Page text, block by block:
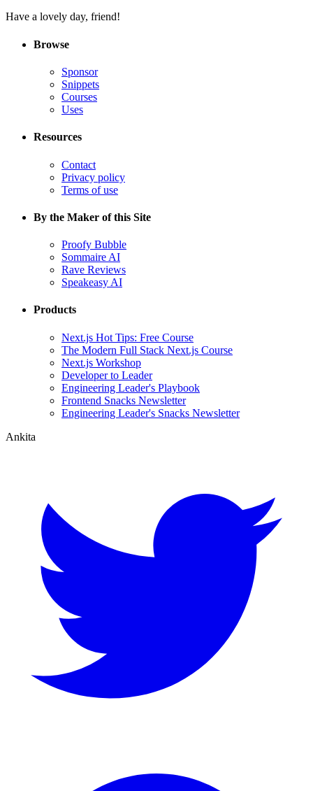
Have a lovely day, friend!
Browse
Sponsor
Snippets
Courses
Uses
Resources
Contact
Privacy policy
Terms of use
By the Maker of this Site
Proofy Bubble
Sommaire AI
Rave Reviews
Speakeasy AI
Products
Next.js Hot Tips: Free Course
The Modern Full Stack Next.js Course
Next.js Workshop
Developer to Leader
Engineering Leader's Playbook
Frontend Snacks Newsletter
Engineering Leader's Snacks Newsletter
Ankita